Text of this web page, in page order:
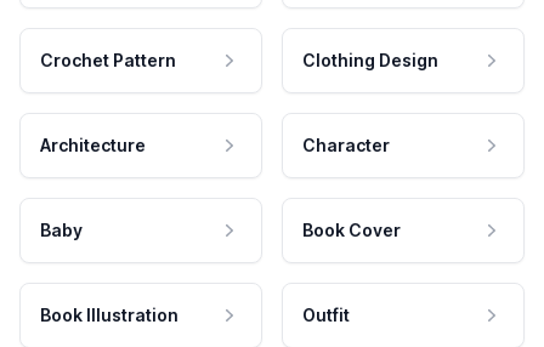
Crochet Pattern Clothing Design
Architecture Character
Baby Book Cover
Book Illustration Outfit